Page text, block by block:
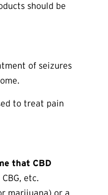
should be
of seizures
to treat pain
that CBD
etc.
marijuana) or a